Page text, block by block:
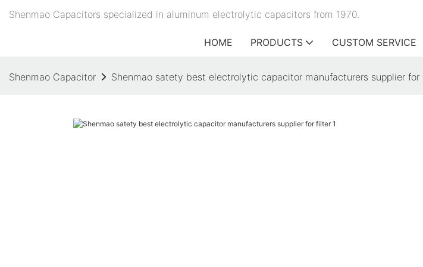
Shenmao Capacitors specialized in aluminum electrolytic capacitors from 1970.
HOME PRODUCTS CUSTOM SERVICE
Shenmao Capacitor Shenmao satety best electrolytic capacitor manufacturers supplier for